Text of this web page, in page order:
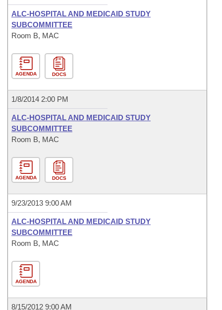
ALC-HOSPITAL AND MEDICAID STUDY
SUBCOMMITTEE
Room B, MAC
AGENDA DOCS
1/8/2014 2:00 PM
ALC-HOSPITAL AND MEDICAID STUDY
SUBCOMMITTEE
Room B, MAC
AGENDA DOCS
9/23/2013 9:00 AM
ALC-HOSPITAL AND MEDICAID STUDY
SUBCOMMITTEE
Room B, MAC
AGENDA
8/15/2012 9:00 AM